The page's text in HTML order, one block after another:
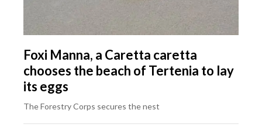
Foxi Manna, a Caretta caretta
chooses the beach of Tertenia to lay
its eggs
The Forestry Corps secures the nest